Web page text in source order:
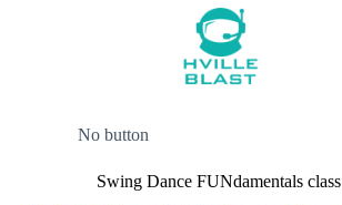
No button
Swing Dance FUNdamentals class